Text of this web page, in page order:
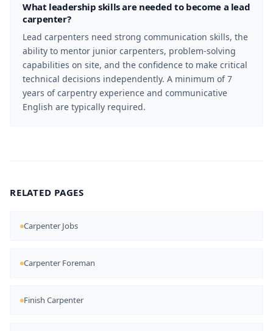
What leadership skills are needed to become a lead
carpenter?
Lead carpenters need strong communication skills, the
ability to mentor junior carpenters, problem-solving
capabilities on site, and the confidence to make critical
technical decisions independently. A minimum of 7
years of carpentry experience and communicative
English are typically required.
RELATED PAGES
Carpenter Jobs
Carpenter Foreman
Finish Carpenter